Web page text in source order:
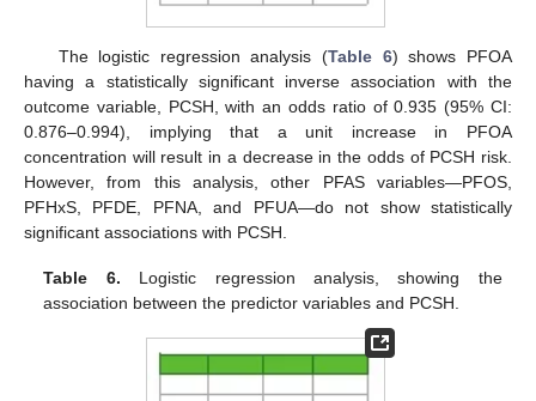
The logistic regression analysis (Table 6) shows PFOA
having a statistically significant inverse association with the
outcome variable, PCSH, with an odds ratio of 0.935 (95% CI:
0.876–0.994), implying that a unit increase in PFOA
concentration will result in a decrease in the odds of PCSH risk.
However, from this analysis, other PFAS variables—PFOS,
PFHxS, PFDE, PFNA, and PFUA—do not show statistically
significant associations with PCSH.
Table 6. Logistic regression analysis, showing the
association between the predictor variables and PCSH.